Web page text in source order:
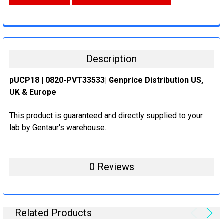
Description
pUCP18 | 0820-PVT33533| Genprice Distribution US,
UK & Europe
This product is guaranteed and directly supplied to your
lab by Gentaur's warehouse.
0 Reviews
Related Products